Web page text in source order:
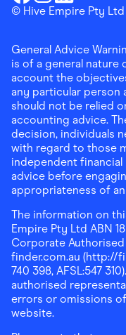
Finder Shopping
Finder Shopping
Finder
© Hive Empire Pty Ltd
General Advice
is of a general nature
account the
any particular person
should not be relied
accounting advice.
decision, individuals
with regard to those
independent
advice before
appropriateness of
The information on
Empire Pty Ltd ABN 18
Corporate Authorised
finder.com.au (http://
740 398, AFSL:547
authorised
errors or omissions
website.